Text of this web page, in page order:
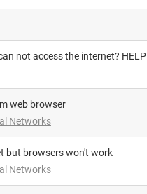
not access the internet? HELP
web browser
Networks
but browsers won't work
Networks